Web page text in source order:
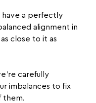
have a perfectly
alignment in
close to it as
carefully
imbalances to fix
them.